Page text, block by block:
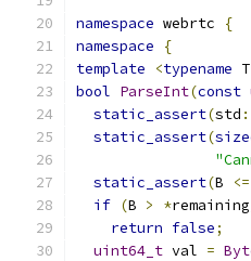
namespace webrtc
{
namespace
{
template
<typename T
bool ParseInt(const
static_assert(std
static_assert(
static_assert(B <=
if (B > *
return false;
uint64_t val =